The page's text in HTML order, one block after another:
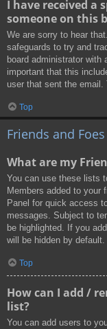
I have received a
someone on this
We are sorry to hear
safeguards to try and
board administrator
important that this
user that sent the email.
Top
Friends and Foes
What are my
You can use these lists
Members added to your
Panel for quick access
messages. Subject to
be highlighted. If you
will be hidden by default.
Top
How can I add /
list?
You can add users to